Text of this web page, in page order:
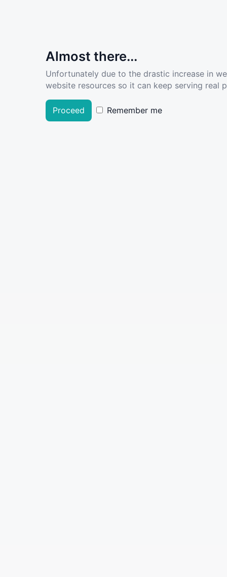
Almost there...
Unfortunately due to the drastic increase in
website resources so it can keep serving real
Proceed Remember me